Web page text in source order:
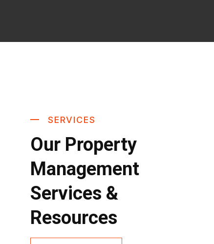
SERVICES
Our Property
Management
Services &
Resources